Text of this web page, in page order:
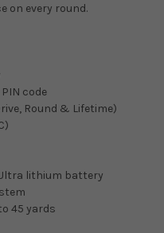
on every round.
code
Round & Lifetime)
Ultra lithium battery
45 yards